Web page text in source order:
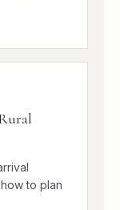
to plan